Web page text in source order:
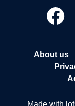
About us
Made with